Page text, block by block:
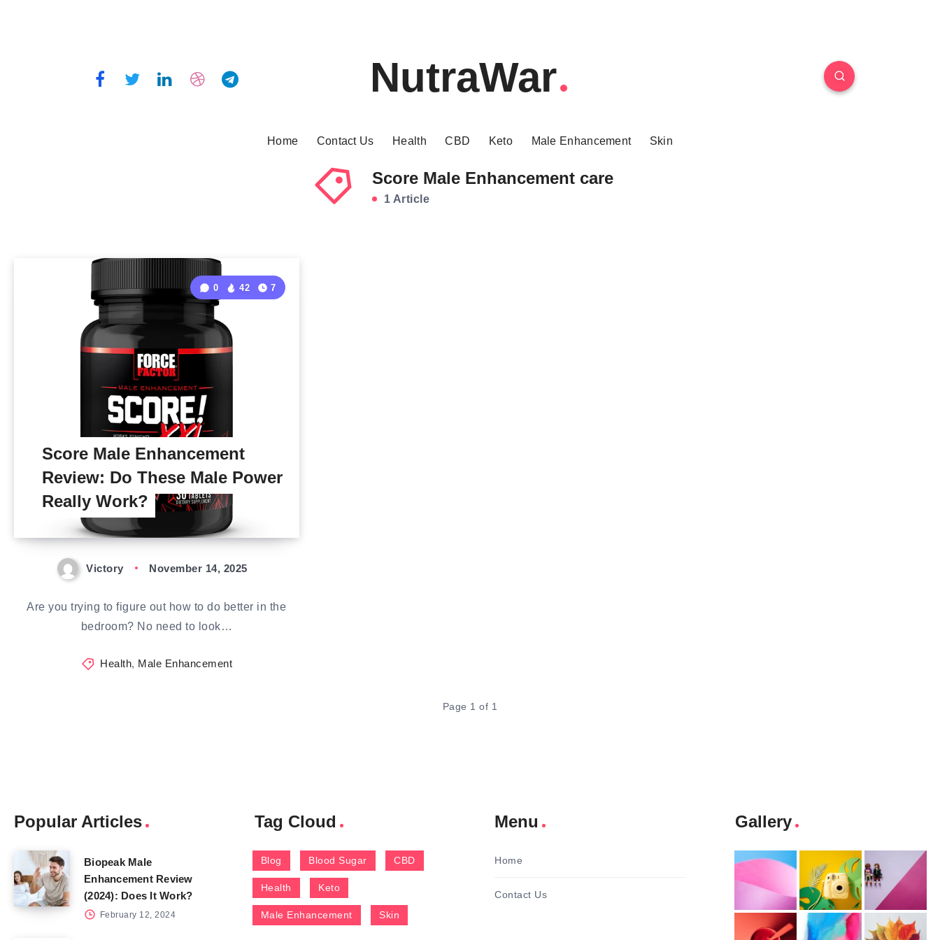
NutraWar
Home Contact Us Health CBD Keto Male Enhancement Skin
Score Male Enhancement care
1 Article
Score Male Enhancement
Review: Do These Male Power
Really Work?
0 42 7
Victory November 14, 2025
Are you trying to figure out how to do better in the
bedroom? No need to look…
Health, Male Enhancement
Page 1 of 1
Popular Articles
Biopeak Male
Enhancement Review
(2024): Does It Work?
February 12, 2024
Tag Cloud
Blog Blood Sugar CBD
Health Keto
Male Enhancement Skin
Menu
Home
Contact Us
Gallery